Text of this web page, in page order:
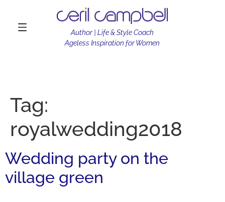
Author | Life & Style Coach
Ageless Inspiration for Women
Tag:
royalwedding2018
Wedding party on the
village green